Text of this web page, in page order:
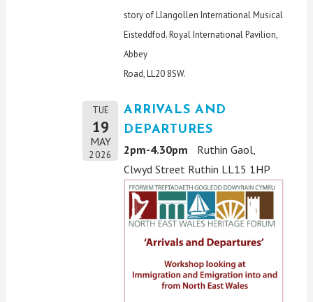
story of Llangollen International Musical
Eisteddfod. Royal International Pavilion,
Abbey
Road, LL20 8SW.
TUE
19
MAY
2026
ARRIVALS AND
DEPARTURES
2pm-4.30pm
Ruthin Gaol,
Clwyd Street Ruthin LL15 1HP